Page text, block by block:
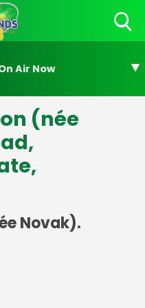
Air Now
(née
Novak).